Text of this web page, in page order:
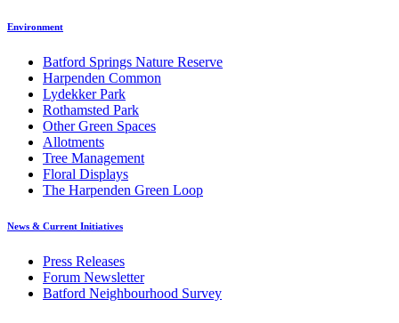
Environment
Batford Springs Nature Reserve
Harpenden Common
Lydekker Park
Rothamsted Park
Other Green Spaces
Allotments
Tree Management
Floral Displays
The Harpenden Green Loop
News & Current Initiatives
Press Releases
Forum Newsletter
Batford Neighbourhood Survey